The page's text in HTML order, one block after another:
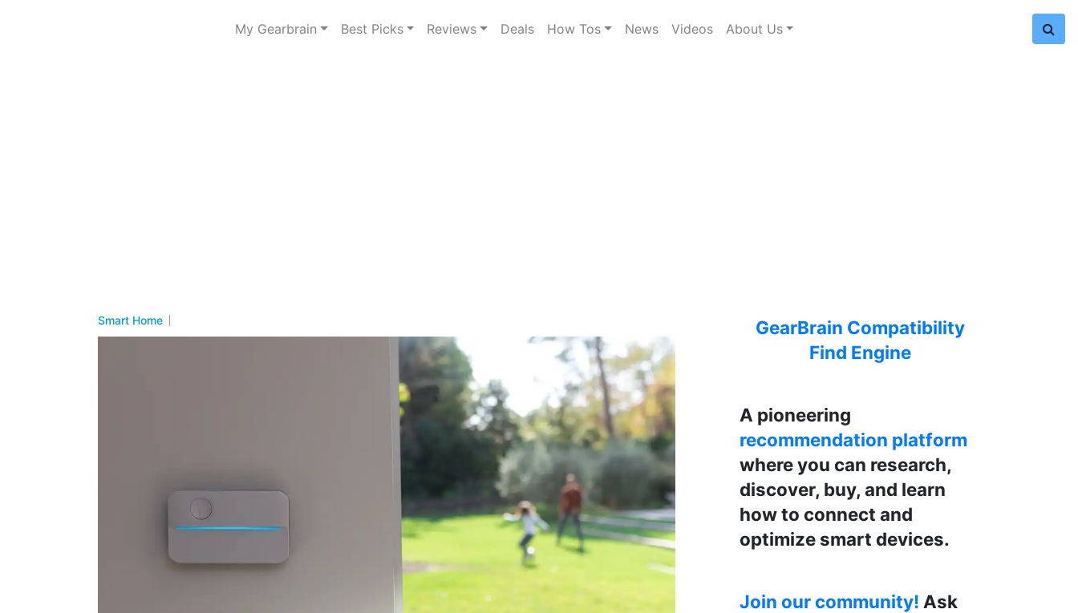
My Gearbrain Best Picks Reviews Deals How Tos News Videos About Us
Smart Home
GearBrain Compatibility
Find Engine
A pioneering
recommendation platform
where you can research,
discover, buy, and learn
how to connect and
optimize smart devices.
Join our community! Ask